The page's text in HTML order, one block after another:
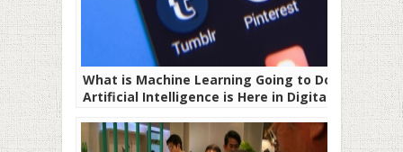
What is Machine Learning Going to Do –
Artificial Intelligence is Here in Digital